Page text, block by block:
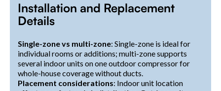
Installation and Replacement
Details
Single-zone vs multi-zone: Single-zone is ideal for
individual rooms or additions; multi-zone supports
several indoor units on one outdoor compressor for
whole-house coverage without ducts.
Placement considerations: Indoor unit location